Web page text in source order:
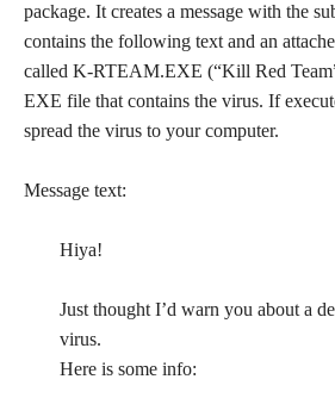
package. It creates a message with the
contains the following text and an
called K-RTEAM.EXE (“Kill Red
EXE file that contains the virus. If
spread the virus to your computer.
Message text:
Hiya!
Just thought I’d warn you about a
virus.
Here is some info: